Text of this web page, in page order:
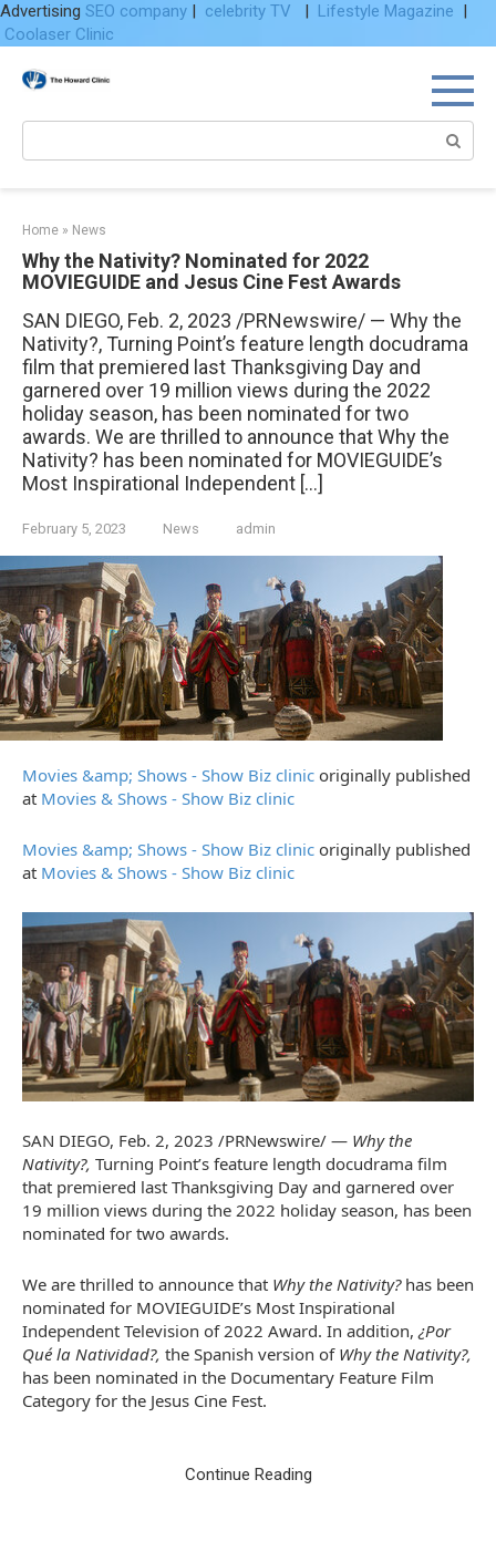
Advertising SEO company | celebrity TV | Lifestyle Magazine |
Coolaser Clinic
Home » News
Why the Nativity? Nominated for 2022
MOVIEGUIDE and Jesus Cine Fest Awards
SAN DIEGO, Feb. 2, 2023 /PRNewswire/ — Why the
Nativity?, Turning Point’s feature length docudrama
film that premiered last Thanksgiving Day and
garnered over 19 million views during the 2022
holiday season, has been nominated for two
awards. We are thrilled to announce that Why the
Nativity? has been nominated for MOVIEGUIDE’s
Most Inspirational Independent […]
February 5, 2023 News admin
Movies &amp; Shows - Show Biz clinic originally published
at Movies & Shows - Show Biz clinic
Movies &amp; Shows - Show Biz clinic originally published
at Movies & Shows - Show Biz clinic
SAN DIEGO, Feb. 2, 2023 /PRNewswire/ — Why the
Nativity?, Turning Point’s feature length docudrama film
that premiered last Thanksgiving Day and garnered over
19 million views during the 2022 holiday season, has been
nominated for two awards.
We are thrilled to announce that Why the Nativity? has been
nominated for MOVIEGUIDE’s Most Inspirational
Independent Television of 2022 Award. In addition, ¿Por
Qué la Natividad?, the Spanish version of Why the Nativity?,
has been nominated in the Documentary Feature Film
Category for the Jesus Cine Fest.
Continue Reading